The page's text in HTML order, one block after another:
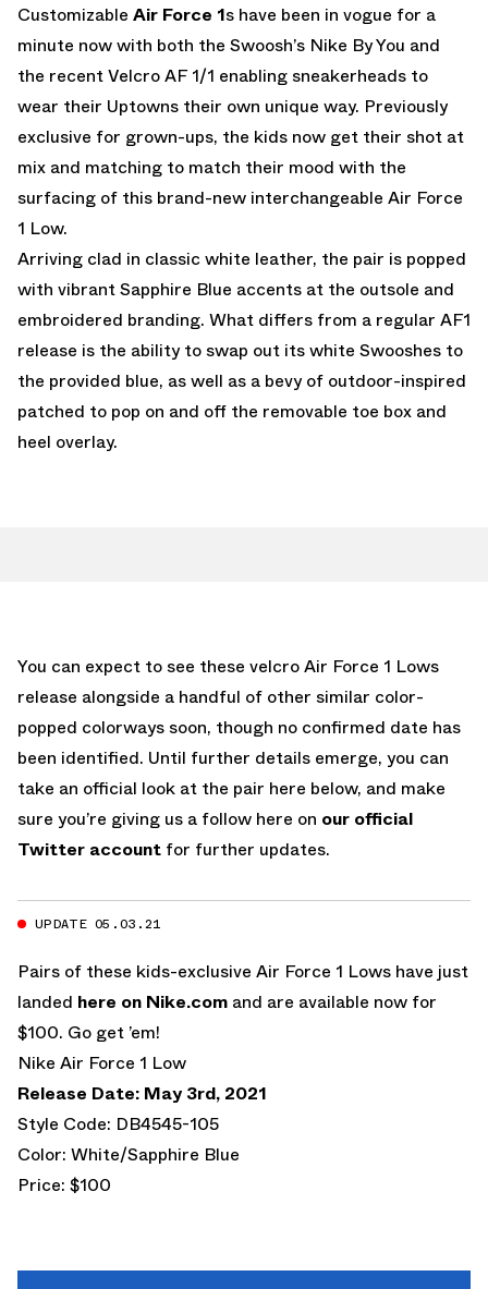
Customizable Air Force 1s have been in vogue for a
minute now with both the Swoosh’s Nike By You and
the recent Velcro AF 1/1 enabling sneakerheads to
wear their Uptowns their own unique way. Previously
exclusive for grown-ups, the kids now get their shot at
mix and matching to match their mood with the
surfacing of this brand-new interchangeable Air Force
1 Low.
Arriving clad in classic white leather, the pair is popped
with vibrant Sapphire Blue accents at the outsole and
embroidered branding. What differs from a regular AF1
release is the ability to swap out its white Swooshes to
the provided blue, as well as a bevy of outdoor-inspired
patched to pop on and off the removable toe box and
heel overlay.
You can expect to see these velcro Air Force 1 Lows
release alongside a handful of other similar color-
popped colorways soon, though no confirmed date has
been identified. Until further details emerge, you can
take an official look at the pair here below, and make
sure you’re giving us a follow here on our official
Twitter account for further updates.
UPDATE 05.03.21
Pairs of these kids-exclusive Air Force 1 Lows have just
landed here on Nike.com and are available now for
$100. Go get ’em!
Nike Air Force 1 Low
Release Date: May 3rd, 2021
Style Code: DB4545-105
Color: White/Sapphire Blue
Price: $100